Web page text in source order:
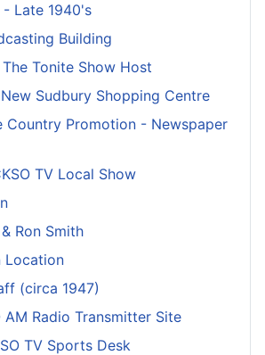
- Late 1940's
Building
Tonite Show Host
Sudbury Shopping Centre
Country Promotion - Newspaper
TV Local Show
Ron Smith
Location
(circa 1947)
AM Radio Transmitter Site
TV Sports Desk